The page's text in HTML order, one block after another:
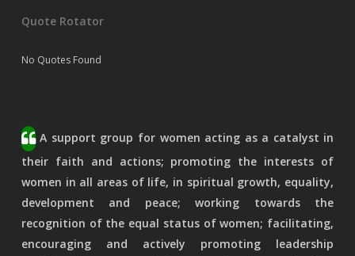
Quote Rotator
No Quotes Found
A support group for women acting as a catalyst in
their faith and actions; promoting the interests of
women in all areas of life, in spiritual growth, equality,
development and peace; working towards the
recognition of the equal status of women; facilitating,
encouraging and actively promoting leadership